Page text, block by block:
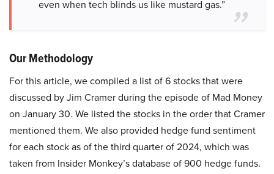
even when tech blinds us like mustard gas.”
Our Methodology
For this article, we compiled a list of 6 stocks that were
discussed by Jim Cramer during the episode of Mad Money
on January 30. We listed the stocks in the order that Cramer
mentioned them. We also provided hedge fund sentiment
for each stock as of the third quarter of 2024, which was
taken from Insider Monkey’s database of 900 hedge funds.